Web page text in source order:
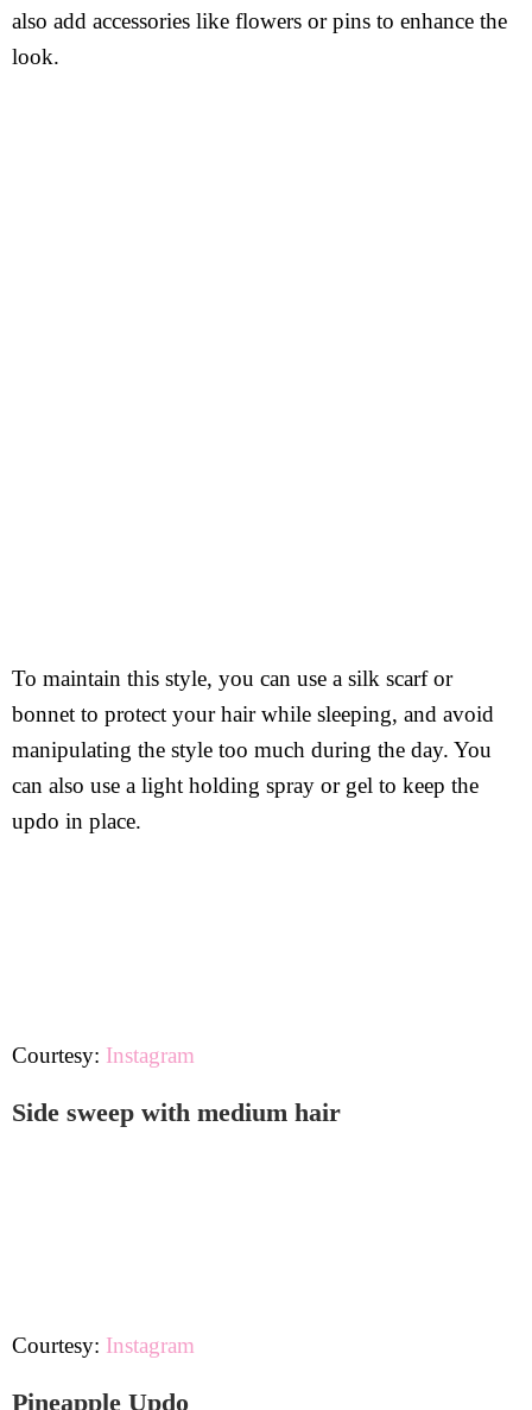
also add accessories like flowers or pins to enhance the
look.
To maintain this style, you can use a silk scarf or
bonnet to protect your hair while sleeping, and avoid
manipulating the style too much during the day. You
can also use a light holding spray or gel to keep the
updo in place.
Courtesy: Instagram
Side sweep with medium hair
Courtesy: Instagram
Pineapple Updo